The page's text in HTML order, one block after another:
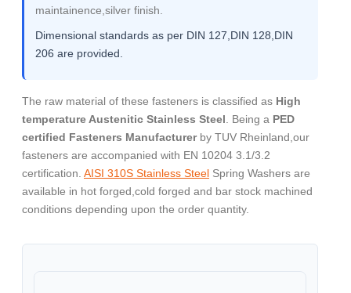
maintainence,silver finish.
Dimensional standards as per DIN 127,DIN 128,DIN
206 are provided.
The raw material of these fasteners is classified as High
temperature Austenitic Stainless Steel . Being a PED
certified Fasteners Manufacturerby TUV Rheinland,our
fasteners are accompanied with EN 10204 3.1/3.2
certification. AISI 310S Stainless Steel Spring Washers are
available in hot forged,cold forged and bar stock machined
conditions depending upon the order quantity.